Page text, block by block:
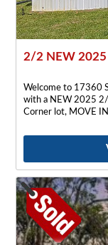
2/2 NEW 2025
Welcome to 17360
with a NEW 2025
Corner lot, MOVE